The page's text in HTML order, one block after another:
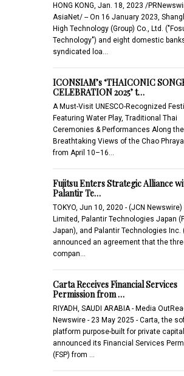
HONG KONG, Jan. 18, 2023 /
AsiaNet/ -- On 16 January 2023,
High Technology (Group) Co., Ltd.
Technology") and eight domestic
syndicated loa…
ICONSIAM’s ‘THAICONIC
CELEBRATION 2025’ t…
A Must-Visit UNESCO-Recognized
Featuring Water Play, Traditional Thai
Ceremonies & Performances Along
Breathtaking Views of the Chao
from April 10–16…
Fujitsu Enters Strategic Alliance
Palantir Te…
TOKYO, Jun 10, 2020 - (JCN Newswire)
Limited, Palantir Technologies Japan
Japan), and Palantir Technologies Inc.
announced an agreement that the
compan…
Carta Receives Financial Services
Permission from …
RIYADH, SAUDI ARABIA - Media
Newswire - 23 May 2025 - Carta, the
platform purpose-built for private
announced its Financial Services
(FSP) from …